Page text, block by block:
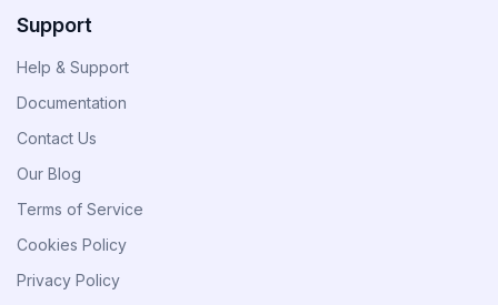
Support
Help & Support
Documentation
Contact Us
Our Blog
Terms of Service
Cookies Policy
Privacy Policy